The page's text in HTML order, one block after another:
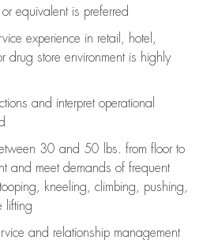
equivalent is preferred
experience in retail, hotel,
drug store environment is highly
and interpret operational
30 and 50 lbs. from floor to
and meet demands of frequent
kneeling, climbing, pushing,
lifting
and relationship management